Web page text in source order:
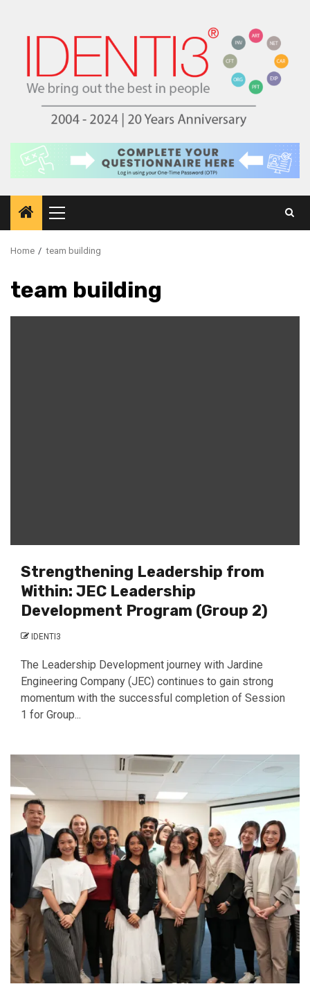
content
Primary
Menu
Home team building
team building
Strengthening Leadership from
Within: JEC Leadership
Development Program (Group 2)
IDENTI3
The Leadership Development journey with Jardine
Engineering Company (JEC) continues to gain strong
momentum with the successful completion of Session
1 for Group...